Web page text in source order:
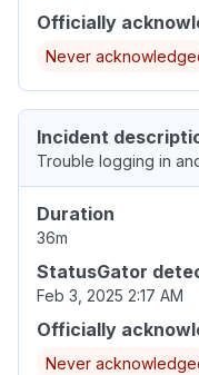
Officially
Never
Incident
Trouble logging in
Duration
36m
StatusGator
Feb 3, 2025 2:17 AM
Officially
Never